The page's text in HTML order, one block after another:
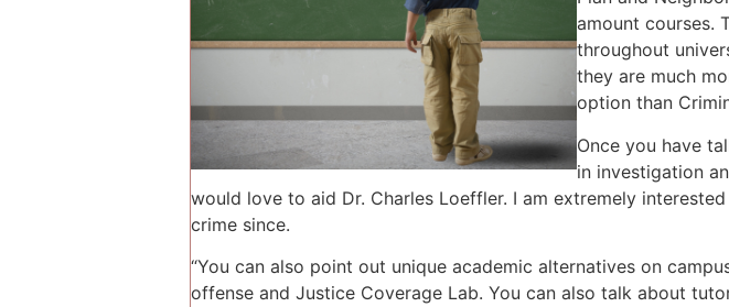
amount courses.
throughout
they are much
option than
Once you have
in investigation
would love to aid Dr. Charles Loeffler. I am extremely
crime since.
“You can also point out unique academic alternatives on
offense and Justice Coverage Lab. You can also talk about